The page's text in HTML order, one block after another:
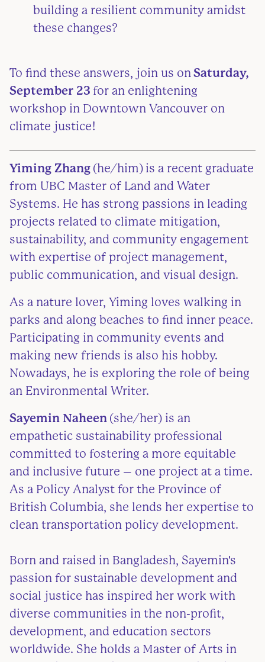
building a resilient community amidst
these changes?
To find these answers, join us onSaturday,
September 23 for an enlightening
workshop in Downtown Vancouver on
climate justice!
Yiming Zhang (he/him) is a recent graduate
from UBC Master of Land and Water
Systems. He has strong passions in leading
projects related to climate mitigation,
sustainability, and community engagement
with expertise of project management,
public communication, and visual design.
As a nature lover, Yiming loves walking in
parks and along beaches to find inner peace.
Participating in community events and
making new friends is also his hobby.
Nowadays, he is exploring the role of being
an Environmental Writer.
Sayemin Naheen (she/her) is an
empathetic sustainability professional
committed to fostering a more equitable
and inclusive future – one project at a time.
As a Policy Analyst for the Province of
British Columbia, she lends her expertise to
clean transportation policy development.
Born and raised in Bangladesh, Sayemin's
passion for sustainable development and
social justice has inspired her work with
diverse communities in the non-profit,
development, and education sectors
worldwide. She holds a Master of Arts in